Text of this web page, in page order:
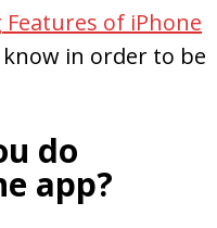
Features of iPhone
in order to be
do
app?